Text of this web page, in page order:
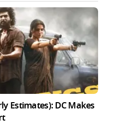
Estimates): DC Makes